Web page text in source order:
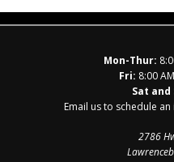
Mon-Thur:
Fri: 8:00
Sat and
Email us to schedule
2786